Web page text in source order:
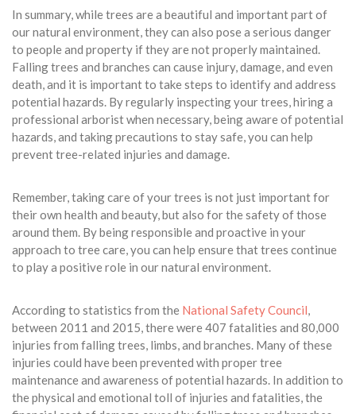
In summary, while trees are a beautiful and important part of
our natural environment, they can also pose a serious danger
to people and property if they are not properly maintained.
Falling trees and branches can cause injury, damage, and even
death, and it is important to take steps to identify and address
potential hazards. By regularly inspecting your trees, hiring a
professional arborist when necessary, being aware of potential
hazards, and taking precautions to stay safe, you can help
prevent tree-related injuries and damage.
Remember, taking care of your trees is not just important for
their own health and beauty, but also for the safety of those
around them. By being responsible and proactive in your
approach to tree care, you can help ensure that trees continue
to play a positive role in our natural environment.
According to statistics from the National Safety Council,
between 2011 and 2015, there were 407 fatalities and 80,000
injuries from falling trees, limbs, and branches. Many of these
injuries could have been prevented with proper tree
maintenance and awareness of potential hazards. In addition to
the physical and emotional toll of injuries and fatalities, the